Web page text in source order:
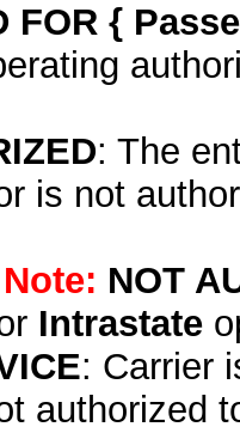
FOR {
: The
is not
NOT
Intrastate
: Carrier
authorized